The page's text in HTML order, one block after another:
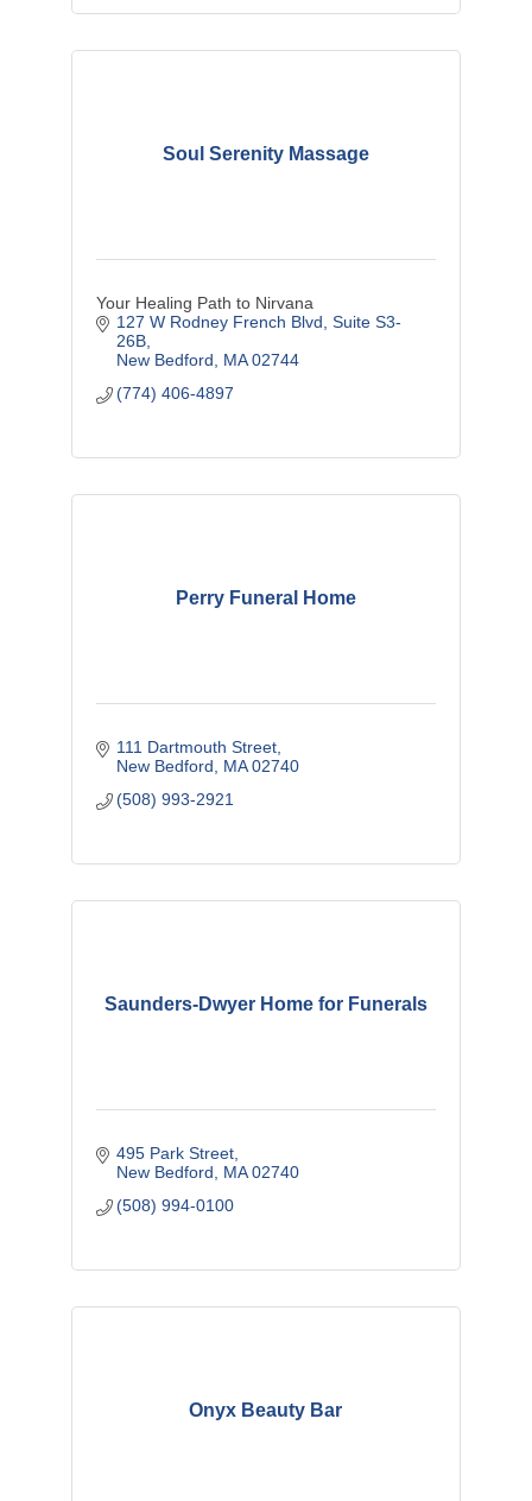
Soul Serenity Massage
Your Healing Path to Nirvana
127 W Rodney French Blvd Suite S3-
26B
New Bedford
MA 02744
(774) 406-4897
Perry Funeral Home
111 Dartmouth Street
New Bedford
MA 02740
(508) 993-2921
Saunders-Dwyer Home for Funerals
495 Park Street
New Bedford
MA 02740
(508) 994-0100
Onyx Beauty Bar